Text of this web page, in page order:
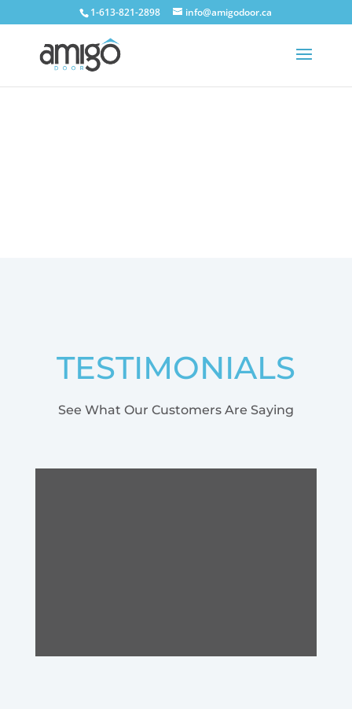
1-613-821-2898 info@amigodoor.ca
TESTIMONIALS
See What Our Customers Are Saying